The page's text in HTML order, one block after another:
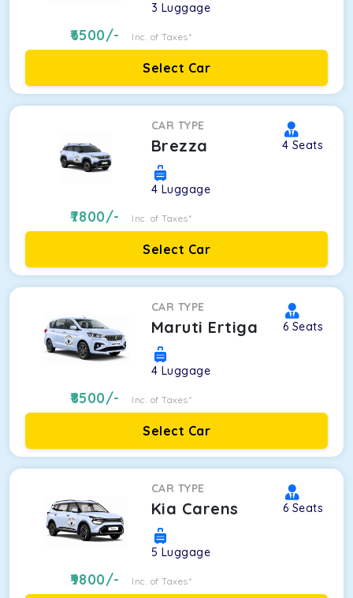
3 Luggage
6500/- Inc. of Taxes*
Select Car
CAR TYPE
Brezza 4 Seats
4 Luggage
7800/- Inc. of Taxes*
Select Car
CAR TYPE
Maruti Ertiga 6 Seats
4 Luggage
8500/- Inc. of Taxes*
Select Car
CAR TYPE
Kia Carens 6 Seats
5 Luggage
9800/- Inc. of Taxes*